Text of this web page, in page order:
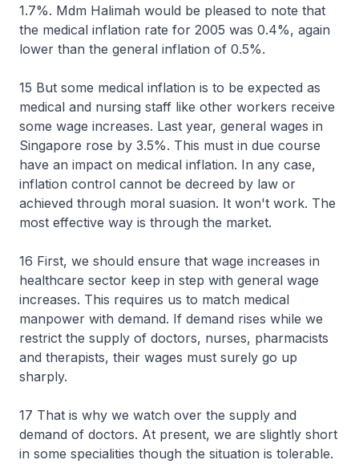
1.7%. Mdm Halimah would be pleased to note that
the medical inflation rate for 2005 was 0.4%, again
lower than the general inflation of 0.5%.
15 But some medical inflation is to be expected as
medical and nursing staff like other workers receive
some wage increases. Last year, general wages in
Singapore rose by 3.5%. This must in due course
have an impact on medical inflation. In any case,
inflation control cannot be decreed by law or
achieved through moral suasion. It won't work. The
most effective way is through the market.
16 First, we should ensure that wage increases in
healthcare sector keep in step with general wage
increases. This requires us to match medical
manpower with demand. If demand rises while we
restrict the supply of doctors, nurses, pharmacists
and therapists, their wages must surely go up
sharply.
17 That is why we watch over the supply and
demand of doctors. At present, we are slightly short
in some specialities though the situation is tolerable.